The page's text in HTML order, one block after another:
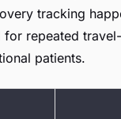
tracking
for repeated
patients.